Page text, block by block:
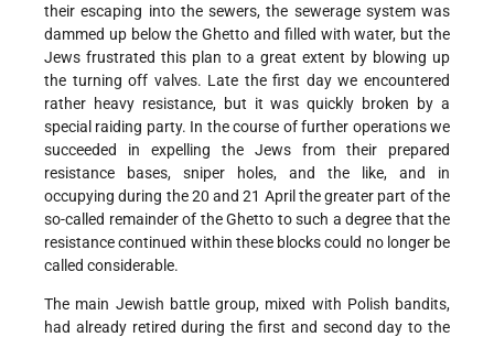
their escaping into the sewers, the sewerage system was
dammed up below the Ghetto and filled with water, but the
Jews frustrated this plan to a great extent by blowing up
the turning off valves. Late the first day we encountered
rather heavy resistance, but it was quickly broken by a
special raiding party. In the course of further operations we
succeeded in expelling the Jews from their prepared
resistance bases, sniper holes, and the like, and in
occupying during the 20 and 21 April the greater part of the
so-called remainder of the Ghetto to such a degree that the
resistance continued within these blocks could no longer be
called considerable.
The main Jewish battle group, mixed with Polish bandits,
had already retired during the first and second day to the